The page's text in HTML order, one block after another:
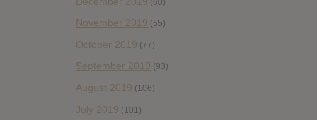
November 2019 (55)
October 2019 (77)
September 2019 (93)
August 2019 (106)
July 2019 (101)